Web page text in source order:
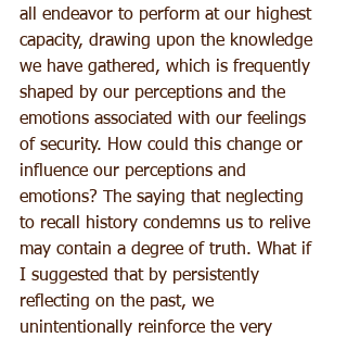
all endeavor to perform at our highest
capacity, drawing upon the knowledge
we have gathered, which is frequently
shaped by our perceptions and the
emotions associated with our feelings
of security. How could this change or
influence our perceptions and
emotions? The saying that neglecting
to recall history condemns us to relive
may contain a degree of truth. What if
I suggested that by persistently
reflecting on the past, we
unintentionally reinforce the very